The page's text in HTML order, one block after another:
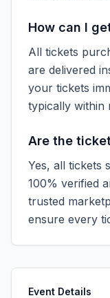
How can I
All tickets
are delivered
your tickets
typically within
Are the
Yes, all tickets
100% verified
trusted
ensure every
Event Details